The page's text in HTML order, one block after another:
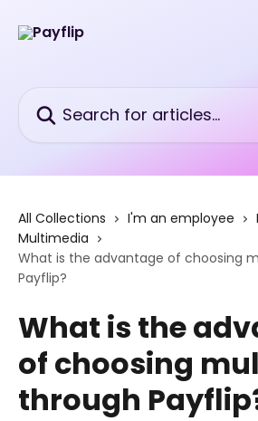
All Collections I'm an employee
Multimedia
What is the advantage of choosing
Payflip?
What is the
of choosing
through